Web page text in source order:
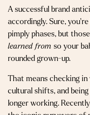
A successful brand
accordingly. Sure,
pimply phases, but
learned from so your
rounded grown-up.
That means checking
cultural shifts, and
longer working.